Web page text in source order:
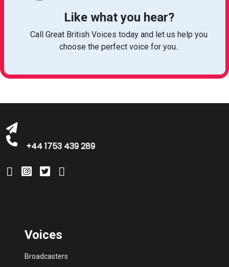
Like what you hear?
Call Great British Voices today and let us help you
choose the perfect voice for you..
michelle@greatbritishtalent.com
+44 1753 439 289
Voices
Broadcasters